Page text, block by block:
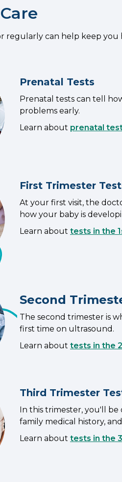
regularly can help keep
Prenatal Tests
Prenatal tests can tell
problems early.
Learn about prenatal
First Trimester
At your first visit, the
how your baby is
Learn about tests in the
Second
The second trimester is
first time on ultrasound.
Learn about tests in the
Third Trimester
In this trimester, you'll
family medical history,
Learn about tests in the